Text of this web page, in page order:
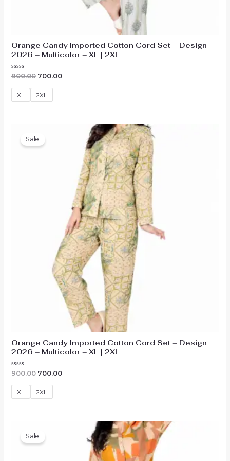
Orange Candy Imported Cotton Cord Set – Design
2026 – Multicolor – XL | 2XL
Rated
out
5
900.00 Original
was:
₹900.00.
700.00Current
XL 2XL
Sale!
Orange Candy Imported Cotton Cord Set – Design
2026 – Multicolor – XL | 2XL
Rated
out
5
900.00 Original
was:
₹900.00.
700.00Current
XL 2XL
Sale!